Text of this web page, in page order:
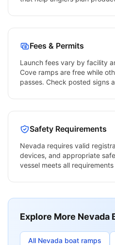
Fees & Permits
Launch fees vary by facility
Cove ramps are free while
passes. Check posted signs
Safety Requirements
Nevada requires valid
devices, and appropriate
vessel meets all
Explore More Nevada
All Nevada boat ramps